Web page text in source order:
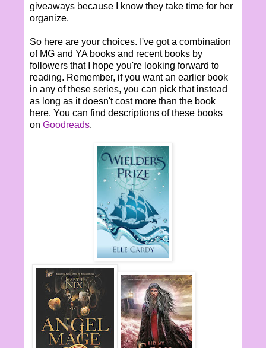
giveaways because I know they take time for her
organize.
So here are your choices. I've got a combination
of MG and YA books and recent books by
followers that I hope you're looking forward to
reading. Remember, if you want an earlier book
in any of these series, you can pick that instead
as long as it doesn't cost more than the book
here. You can find descriptions of these books
on Goodreads.